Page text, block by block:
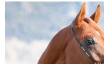
cause
of
genetic
disease
in
horses